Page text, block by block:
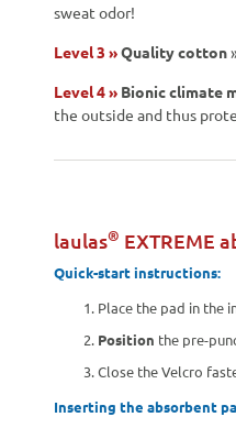
sweat odor!
Level 3 »Quality cotton
Level 4 » Bionic climate
the outside and thus
laulas® EXTREME
Quick-start instructions:
Place the pad in the
Position the pre-
Close the Velcro
Inserting the absorbent